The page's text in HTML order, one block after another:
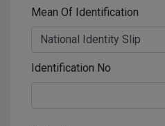
Mean Of Identification
National Identity Slip
Identification No